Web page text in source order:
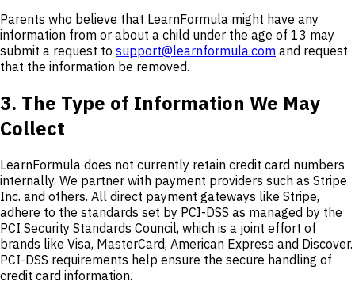
Parents who believe that LearnFormula might have any
information from or about a child under the age of 13 may
submit a request to support@learnformula.com and request
that the information be removed.
3. The Type of Information We May
Collect
LearnFormula does not currently retain credit card numbers
internally. We partner with payment providers such as Stripe
Inc. and others. All direct payment gateways like Stripe,
adhere to the standards set by PCI-DSS as managed by the
PCI Security Standards Council, which is a joint effort of
brands like Visa, MasterCard, American Express and Discover.
PCI-DSS requirements help ensure the secure handling of
credit card information.